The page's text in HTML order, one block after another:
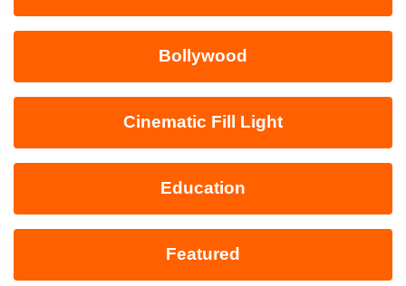
Bollywood
Cinematic Fill Light
Education
Featured